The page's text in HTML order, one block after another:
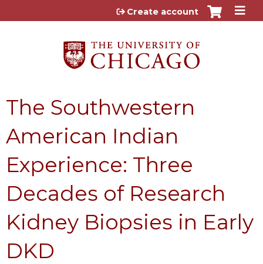
Jump to content
Create account
The Southwestern
American Indian
Experience: Three
Decades of Research
Kidney Biopsies in Early
DKD